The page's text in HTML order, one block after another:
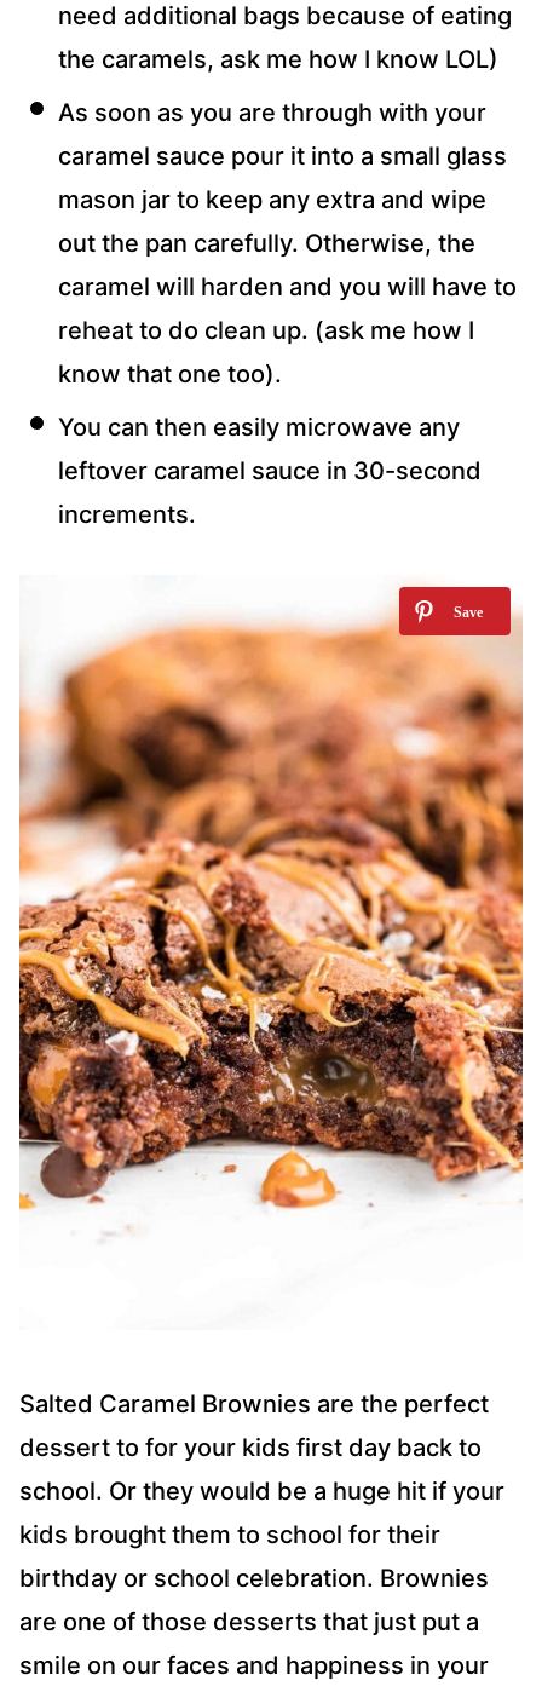
need additional bags because of eating
the caramels, ask me how I know LOL)
As soon as you are through with your
caramel sauce pour it into a small glass
mason jar to keep any extra and wipe
out the pan carefully. Otherwise, the
caramel will harden and you will have to
reheat to do clean up. (ask me how I
know that one too).
You can then easily microwave any
leftover caramel sauce in 30-second
increments.
Salted Caramel Brownies are the perfect
dessert to for your kids first day back to
school. Or they would be a huge hit if your
kids brought them to school for their
birthday or school celebration. Brownies
are one of those desserts that just put a
smile on our faces and happiness in your